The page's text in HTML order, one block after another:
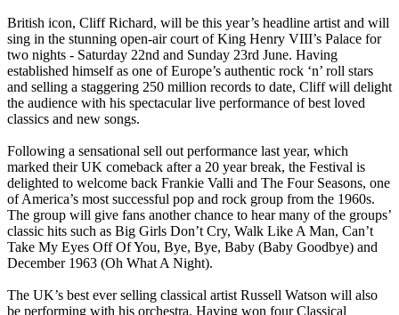
British icon, Cliff Richard, will be this year’s headline artist and will
sing in the stunning open-air court of King Henry VIII’s Palace for
two nights - Saturday 22nd and Sunday 23rd June. Having
established himself as one of Europe’s authentic rock ‘n’ roll stars
and selling a staggering 250 million records to date, Cliff will delight
the audience with his spectacular live performance of best loved
classics and new songs.
Following a sensational sell out performance last year, which
marked their UK comeback after a 20 year break, the Festival is
delighted to welcome back Frankie Valli and The Four Seasons, one
of America’s most successful pop and rock group from the 1960s.
The group will give fans another chance to hear many of the groups’
classic hits such as Big Girls Don’t Cry, Walk Like A Man, Can’t
Take My Eyes Off Of You, Bye, Bye, Baby (Baby Goodbye) and
December 1963 (Oh What A Night).
The UK’s best ever selling classical artist Russell Watson will also
be performing with his orchestra. Having won four Classical